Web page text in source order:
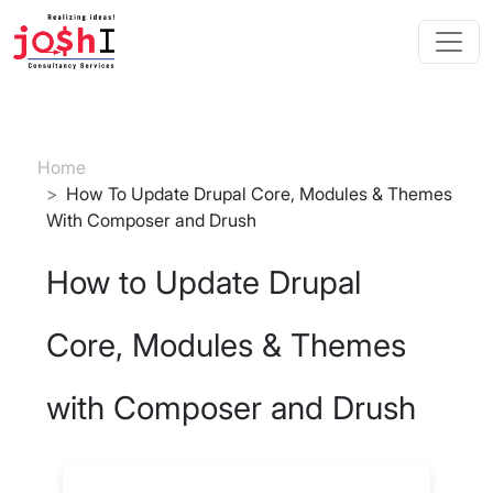
Skip to main content
Breadcrumb
Home
How To Update Drupal Core, Modules & Themes
With Composer and Drush
How to Update Drupal
Core, Modules & Themes
with Composer and Drush